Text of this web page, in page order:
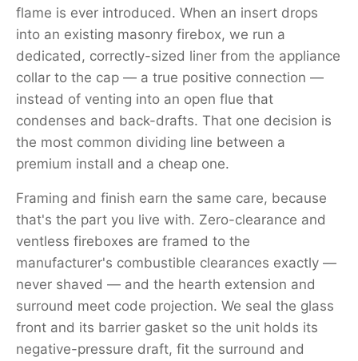
flame is ever introduced. When an insert drops
into an existing masonry firebox, we run a
dedicated, correctly-sized liner from the appliance
collar to the cap — a true positive connection —
instead of venting into an open flue that
condenses and back-drafts. That one decision is
the most common dividing line between a
premium install and a cheap one.
Framing and finish earn the same care, because
that's the part you live with. Zero-clearance and
ventless fireboxes are framed to the
manufacturer's combustible clearances exactly —
never shaved — and the hearth extension and
surround meet code projection. We seal the glass
front and its barrier gasket so the unit holds its
negative-pressure draft, fit the surround and